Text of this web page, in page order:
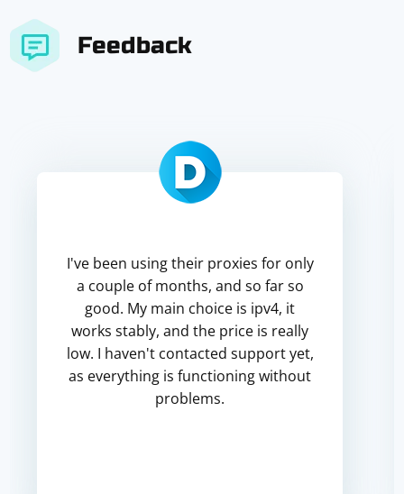
Feedback
I've been using their proxies for only
a couple of months, and so far so
good. My main choice is ipv4, it
works stably, and the price is really
low. I haven't contacted support yet,
as everything is functioning without
problems.